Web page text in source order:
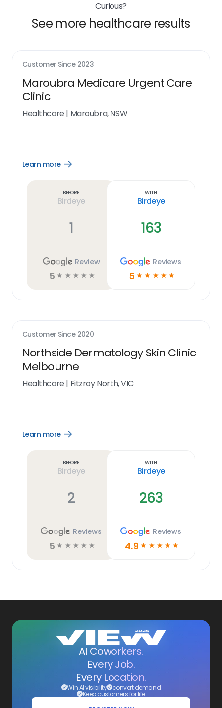
Curious?
See more healthcare results
Customer Since 2023
Maroubra Medicare Urgent Care
Clinic
Healthcare | Maroubra, NSW
Learn more
Open
Before
Birdeye
1
Review
5 ☆ ☆ ☆ ☆ ☆
With
Birdeye
163
Reviews
5 ☆ ☆ ☆ ☆ ☆
Customer Since 2020
Northside Dermatology Skin Clinic
Melbourne
Healthcare | Fitzroy North, VIC
Learn more
Open
Before
Birdeye
2
Reviews
5 ☆ ☆ ☆ ☆ ☆
With
Birdeye
263
Reviews
4.9 ☆ ☆ ☆ ☆ ☆
AI Coworkers.
Every Job.
Every Location.
Win AI visibility convert demand
Keep customers for life